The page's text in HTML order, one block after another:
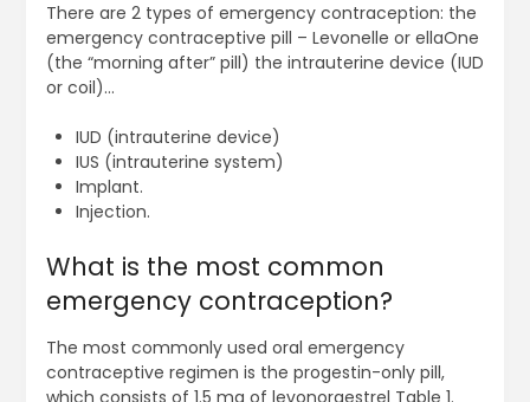
There are 2 types of emergency contraception: the
emergency contraceptive pill – Levonelle or ellaOne
(the “morning after” pill) the intrauterine device (IUD
or coil)…
IUD (intrauterine device)
IUS (intrauterine system)
Implant.
Injection.
What is the most common
emergency contraception?
The most commonly used oral emergency
contraceptive regimen is the progestin-only pill,